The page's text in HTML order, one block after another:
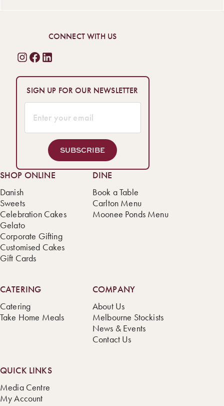
CONNECT WITH US
SIGN UP FOR OUR NEWSLETTER
SUBSCRIBE
SHOP ONLINE
Danish
Sweets
Celebration Cakes
Gelato
Corporate Gifting
Customised Cakes
Gift Cards
DINE
Book a Table
Carlton Menu
Moonee Ponds Menu
CATERING
Catering
Take Home Meals
COMPANY
About Us
Melbourne Stockists
News & Events
Contact Us
QUICK LINKS
Media Centre
My Account